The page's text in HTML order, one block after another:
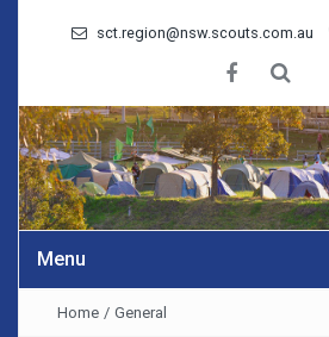
sct.region@nsw.scouts.com.au
Menu
Home / General